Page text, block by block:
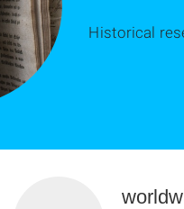
Historical